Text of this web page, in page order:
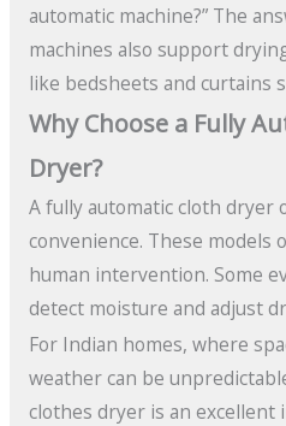
automatic machine?” The
machines also support
like bedsheets and curtains
Why Choose a Fully
Dryer?
A fully automatic cloth dryer
convenience. These models
human intervention. Some
detect moisture and adjust
For Indian homes, where
weather can be
clothes dryer is an excellent